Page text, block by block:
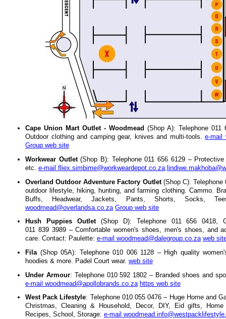
Cape Union Mart Outlet - Woodmead (Shop A): Telephone
Outdoor clothing and camping gear, knives and multi-tools.e-mail
Group web site
Workwear Outlet(Shop B): Telephone 011 656 6129 –
etc. e-mail
Overland Outdoor Adventure Factory Outlet(Shop C): Telephone
outdoor lifestyle, hiking, hunting, and farming clothing. Cammo.
Buffs, Headwear, Jackets, Pants, Shorts, Socks,
woodmead@overlandsa.co.za Group web site
Hush Puppies Outlet(Shop D): Telephone 011 656 0418,
011 839 3989 – Comfortable women's shoes, men's shoes, and
care. Contact: Paulette: e-mail woodmead@dalegroup.co.za web
Fila (Shop 05A): Telephone 010 006 1128 – High quality
hoodies & more. Padel Court wear. web site
Under Armour: Telephone 010 592 1802 – Branded shoes and
e-mail woodmead@apollobrands.co.za https web site
West Pack Lifestyle: Telephone 010 055 0476 – Huge Home and
Christmas, Cleaning & Household, Decor, DIY, Eid gifts,
Recipes, School, Storage. e-mail